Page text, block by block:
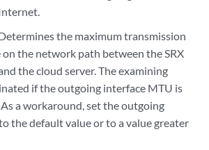
the maximum transmission
the network path between the SRX
the cloud server. The examining
if the outgoing interface MTU is
a workaround, set the outgoing
the default value or to a value greater